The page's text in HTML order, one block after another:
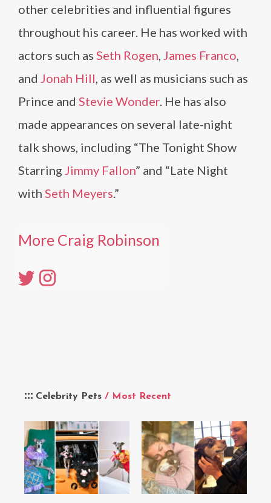
Celebrity Pets / Most Recent
other celebrities and influential figures
throughout his career. He has worked with
actors such as Seth Rogen, James Franco,
and Jonah Hill, as well as musicians such as
Prince and Stevie Wonder. He has also
made appearances on several late-night
talk shows, including “The Tonight Show
Starring Jimmy Fallon” and “Late Night
with Seth Meyers.”
More Craig Robinson